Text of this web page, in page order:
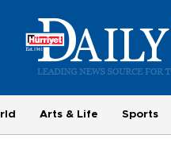
Arts & Life Sports